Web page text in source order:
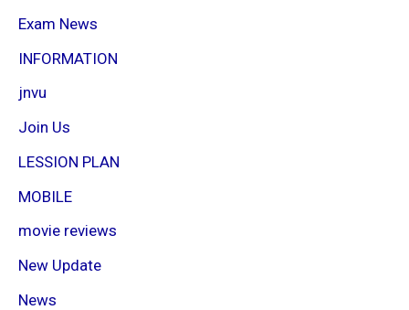
Exam News
INFORMATION
jnvu
Join Us
LESSION PLAN
MOBILE
movie reviews
New Update
News